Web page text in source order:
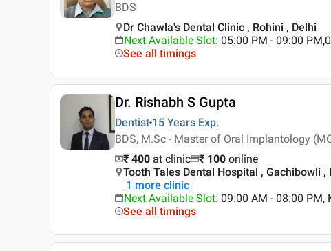
BDS
Dr Chawla's Dental Clinic , Rohini , Delhi
Next Available Slot: 05:00 PM - 09:00
See all timings
Dr. Rishabh S Gupta
Dentist 15 Years Exp.
BDS, M.Sc - Master of Oral Implantology
₹ 400 at clinic ₹ 100 online
Tooth Tales Dental Hospital , Gachibowli ,
1 more clinic
Next Available Slot: 09:00 AM - 08:00 PM,
See all timings